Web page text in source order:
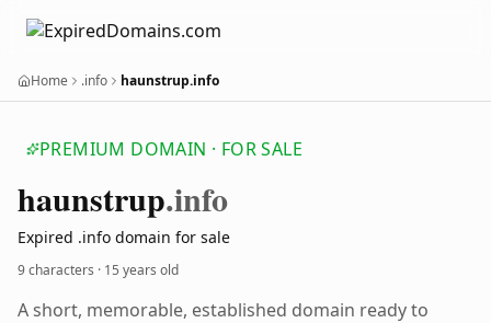
Home .info haunstrup.info
PREMIUM DOMAIN · FOR SALE
haunstrup.info
Expired .info domain for sale
9 characters · 15 years old
A short, memorable, established domain ready to